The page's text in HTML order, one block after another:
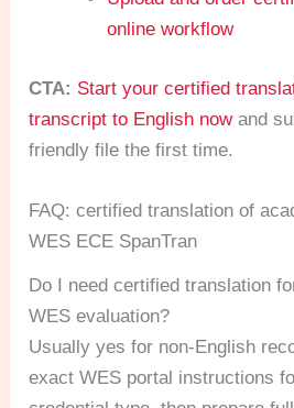
online workflow
CTA: Start your certified
transcript to English nowand
friendly file the first time.
FAQ: certified translation of
WES ECE SpanTran
Do I need certified translation
WES evaluation?
Usually yes for non-English
exact WES portal instructions